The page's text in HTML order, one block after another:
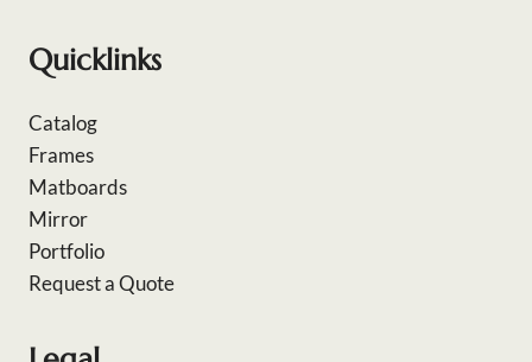
Quicklinks
Catalog
Frames
Matboards
Mirror
Portfolio
Request a Quote